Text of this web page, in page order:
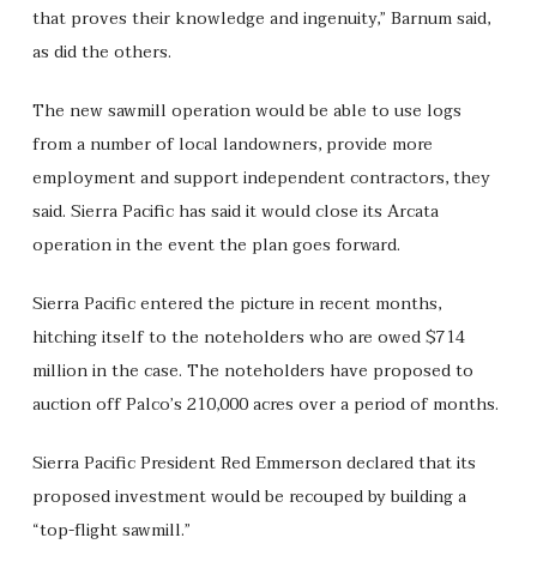
that proves their knowledge and ingenuity,” Barnum said,
as did the others.
The new sawmill operation would be able to use logs
from a number of local landowners, provide more
employment and support independent contractors, they
said. Sierra Pacific has said it would close its Arcata
operation in the event the plan goes forward.
Sierra Pacific entered the picture in recent months,
hitching itself to the noteholders who are owed $714
million in the case. The noteholders have proposed to
auction off Palco’s 210,000 acres over a period of months.
Sierra Pacific President Red Emmerson declared that its
proposed investment would be recouped by building a
“top-flight sawmill.”